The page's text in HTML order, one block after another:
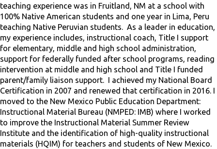
teaching experience was in Fruitland, NM at a school with
100% Native American students and one year in Lima, Peru
teaching Native Peruvian students. As a leader in education,
my experience includes, instructional coach, Title I support
for elementary, middle and high school administration,
support for federally funded after school programs, reading
intervention at middle and high school and Title I funded
parent/family liaison support. I achieved my National Board
Certification in 2007 and renewed that certification in 2016. I
moved to the New Mexico Public Education Department:
Instructional Material Bureau (NMPED: IMB) where I worked
to improve the Instructional Material Summer Review
Institute and the identification of high-quality instructional
materials (HQIM) for teachers and students of New Mexico.